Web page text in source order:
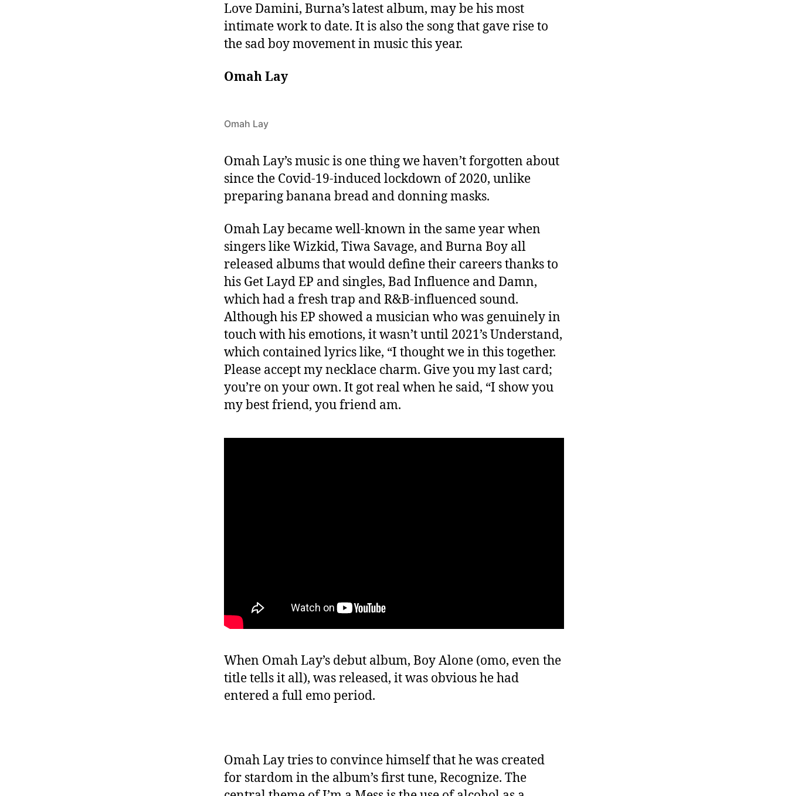
Love Damini, Burna’s latest album, may be his most
intimate work to date. It is also the song that gave rise to
the sad boy movement in music this year.
Omah Lay
Omah Lay
Omah Lay’s music is one thing we haven’t forgotten about
since the Covid-19-induced lockdown of 2020, unlike
preparing banana bread and donning masks.
Omah Lay became well-known in the same year when
singers like Wizkid, Tiwa Savage, and Burna Boy all
released albums that would define their careers thanks to
his Get Layd EP and singles, Bad Influence and Damn,
which had a fresh trap and R&B-influenced sound.
Although his EP showed a musician who was genuinely in
touch with his emotions, it wasn’t until 2021’s Understand,
which contained lyrics like, “I thought we in this together.
Please accept my necklace charm. Give you my last card;
you’re on your own. It got real when he said, “I show you
my best friend, you friend am.
When Omah Lay’s debut album, Boy Alone (omo, even the
title tells it all), was released, it was obvious he had
entered a full emo period.
Omah Lay tries to convince himself that he was created
for stardom in the album’s first tune, Recognize. The